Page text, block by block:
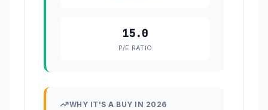
15.0
P/E RATIO
WHY IT'S A BUY IN 2026